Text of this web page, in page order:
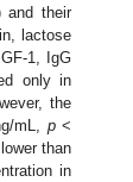
and their
lactose
1, IgG
only in
the
mL, p<
than
in